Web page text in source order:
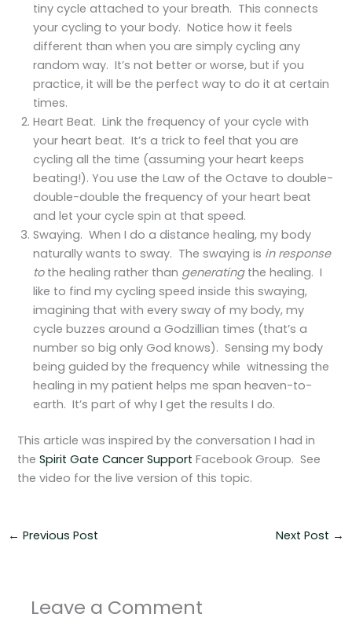
tiny cycle attached to your breath. This connects
your cycling to your body. Notice how it feels
different than when you are simply cycling any
random way. It’s not better or worse, but if you
practice, it will be the perfect way to do it at certain
times.
Heart Beat. Link the frequency of your cycle with
your heart beat. It’s a trick to feel that you are
cycling all the time (assuming your heart keeps
beating!). You use the Law of the Octave to double-
double-double the frequency of your heart beat
and let your cycle spin at that speed.
Swaying. When I do a distance healing, my body
naturally wants to sway. The swaying is in response
tothe healing rather than generatingthe healing. I
like to find my cycling speed inside this swaying,
imagining that with every sway of my body, my
cycle buzzes around a Godzillian times (that’s a
number so big only God knows). Sensing my body
being guided by the frequency while witnessing the
healing in my patient helps me span heaven-to-
earth. It’s part of why I get the results I do.
This article was inspired by the conversation I had in
theSpirit Gate Cancer Support Facebook Group. See
the video for the live version of this topic.
← Previous Post Next Post →
Leave a Comment